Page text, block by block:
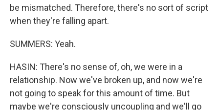
be mismatched. Therefore, there's no sort of script
when they're falling apart.
SUMMERS: Yeah.
HASIN: There's no sense of, oh, we were in a
relationship. Now we've broken up, and now we're
not going to speak for this amount of time. But
maybe we're consciously uncoupling and we'll go